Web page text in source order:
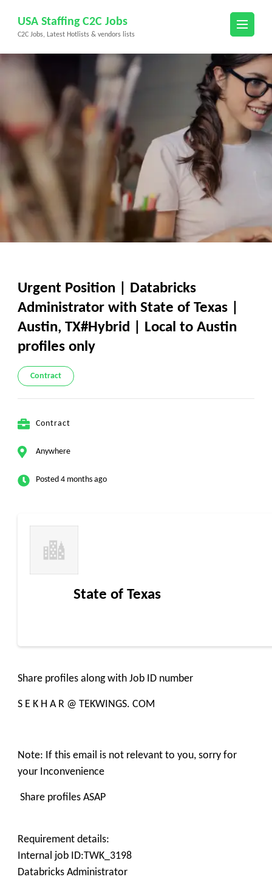
content
(Press
USA Staffing C2C Jobs
C2C Jobs, Latest Hotlists & vendors lists
Urgent Position | Databricks
Administrator with State of Texas |
Austin, TX#Hybrid | Local to Austin
profiles only
Contract
Contract
Anywhere
Posted 4 months ago
State of Texas
Share profiles along with Job ID number
S E K H A R @ TEKWINGS. COM
Note: If this email is not relevant to you, sorry for
your Inconvenience
Share profiles ASAP
Requirement details:
Internal job ID:TWK_3198
Databricks Administrator